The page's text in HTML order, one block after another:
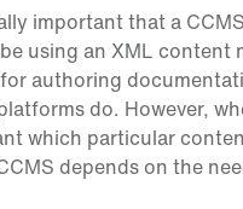
important that a
using an XML content
authoring
do. However,
which particular
depends on the